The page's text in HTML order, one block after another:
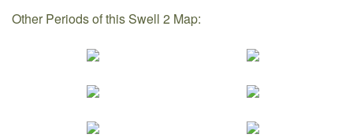
Other Periods of this Swell 2 Map: